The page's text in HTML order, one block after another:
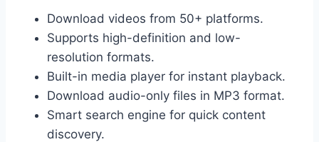
Download videos from 50+ platforms.
Supports high-definition and low-
resolution formats.
Built-in media player for instant playback.
Download audio-only files in MP3 format.
Smart search engine for quick content
discovery.